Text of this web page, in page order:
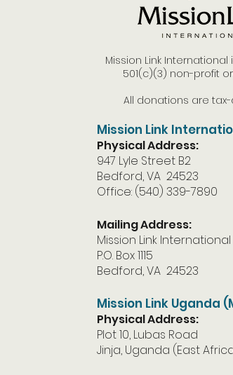
Mission Link
501(c)(3) non-profit
All donations are
Mission Link
Physical Address:
947 Lyle Street B2
Bedford, VA 24523
Office: (540) 339-7890
Mailing Address:
Mission Link International
P.O. Box 1115
Bedford, VA 24523
Mission Link Uganda
Physical Address:
Plot 10, Lubas Road
Jinja, Uganda (East